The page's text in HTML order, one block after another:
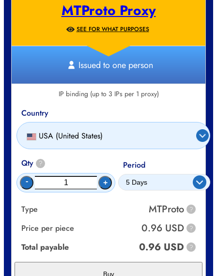
MTProto Proxy
SEE FOR WHAT PURPOSES
Issued to one person
IP binding (up to 3 IPs per 1 proxy)
Country
USA (United States)
Qty ?
- +
Period
Type MTProto ?
Price per piece 0.96 USD ?
Total payable 0.96 USD ?
Buy